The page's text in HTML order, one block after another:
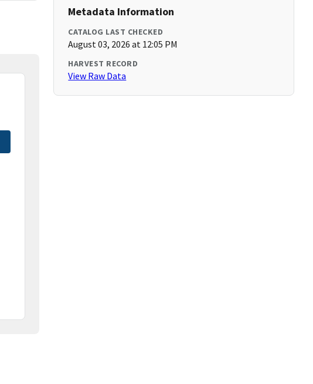
Metadata Information
CATALOG LAST CHECKED
August 03, 2026 at 12:05 PM
HARVEST RECORD
View Raw Data